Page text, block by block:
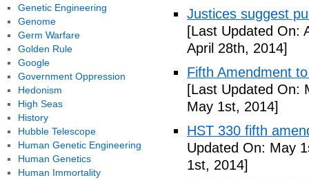
Justices suggest
[Last Updated On:
April 28th, 2014]
Fifth Amendment
[Last Updated On:
May 1st, 2014]
HST 330 fifth
Updated On: May
1st, 2014]
Genetic Engineering
Genome
Germ Warfare
Golden Rule
Google
Government Oppression
Hedonism
High Seas
History
Hubble Telescope
Human Genetic Engineering
Human Genetics
Human Immortality